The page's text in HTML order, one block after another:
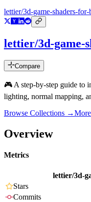
lettier/3d-game-shaders-for-
lettier/3d-game-
Compare
🎮 A step-by-step guide to
lighting, normal mapping,
Browse Collections →More
Overview
Metrics
lettier/3d-
Stars
Commits